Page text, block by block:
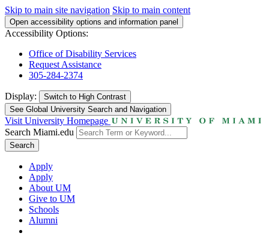
Skip to main site navigation Skip to main content
Open accessibility options and information panel
Accessibility Options:
Office of Disability Services
Request Assistance
305-284-2374
Display: Switch to High Contrast
See Global University Search and Navigation
Visit University Homepage
Search Miami.edu
Search
Apply
Apply
About UM
Give to UM
Schools
Alumni